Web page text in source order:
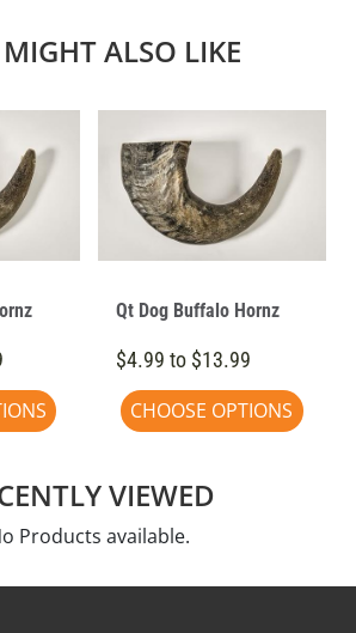
ALSO LIKE
Qt Dog Buffalo Hornz
$4.99 to $13.99
CHOOSE OPTIONS
VIEWED
Products available.